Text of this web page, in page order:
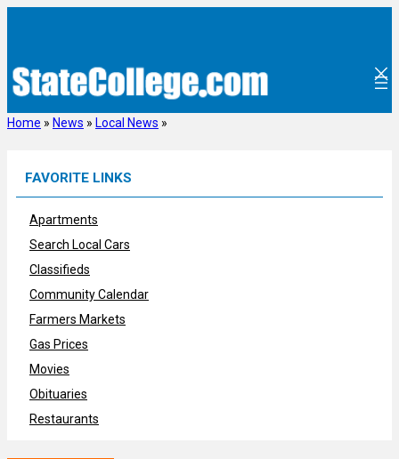
Home » News » Local News »
FAVORITE LINKS
Apartments
Search Local Cars
Classifieds
Community Calendar
Farmers Markets
Gas Prices
Movies
Obituaries
Restaurants